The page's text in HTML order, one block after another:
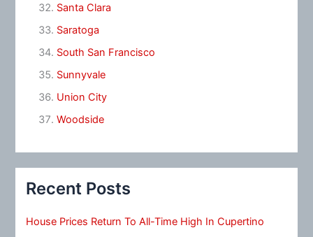
Santa Clara
Saratoga
South San Francisco
Sunnyvale
Union City
Woodside
Recent Posts
House Prices Return To All-Time High In Cupertino